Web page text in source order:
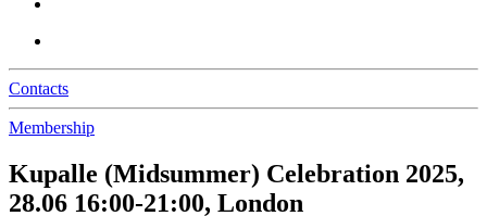
Contacts
Membership
Kupalle (Midsummer) Celebration 2025,
28.06 16:00-21:00, London